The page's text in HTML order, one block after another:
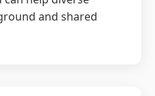
and shared